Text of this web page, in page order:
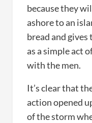
because they
ashore to an
bread and
as a simple act
with the men.
It’s clear that
action opened
of the storm